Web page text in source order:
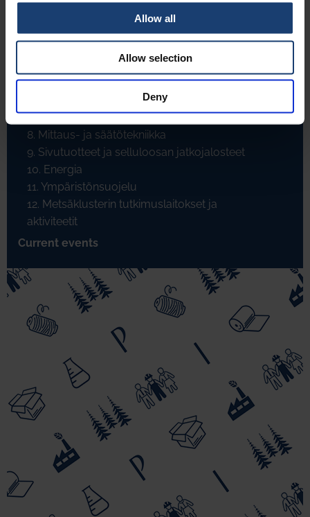
Allow all
Allow selection
Deny
4.33. Kudosinnovaatiot
4.35. Walkisoft - eräs innovaatio
5. Päällystys ja jälkikäsittely
7. Kemikaalit ja muut raaka-aineet
8. Mittaus- ja säätötekniikka
9. Sivutuotteet ja selluloosan jatkojalosteet
10. Energia
11. Ympäristönsuojelu
12. Metsäklusterin tutkimuslaitokset ja
aktiviteetit
Current events